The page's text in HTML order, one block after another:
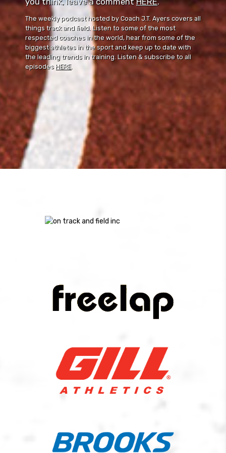
The weekly podcast hosted by Coach J.T. Ayers covers all
things track and field. Listen to some of the most
respected coaches in the world, hear from some of the
biggest athletes in the sport and keep up to date with
the leading trends in training. Listen & subscribe to all
episodes HERE.